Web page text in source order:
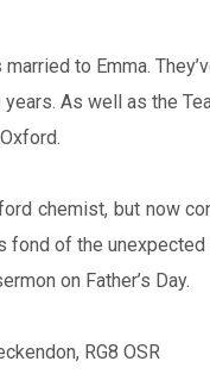
to Emma.
As well as the
chemist, but now
fond of the
on Father’s Day.
RG8 OSR